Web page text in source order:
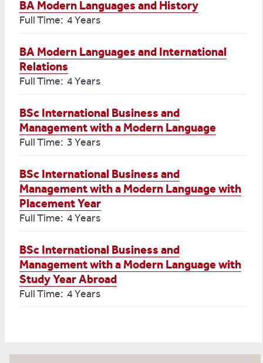
BA Modern Languages and History
Full Time: 4 Years
BA Modern Languages and International
Relations
Full Time: 4 Years
BSc International Business and
Management with a Modern Language
Full Time: 3 Years
BSc International Business and
Management with a Modern Language with
Placement Year
Full Time: 4 Years
BSc International Business and
Management with a Modern Language with
Study Year Abroad
Full Time: 4 Years